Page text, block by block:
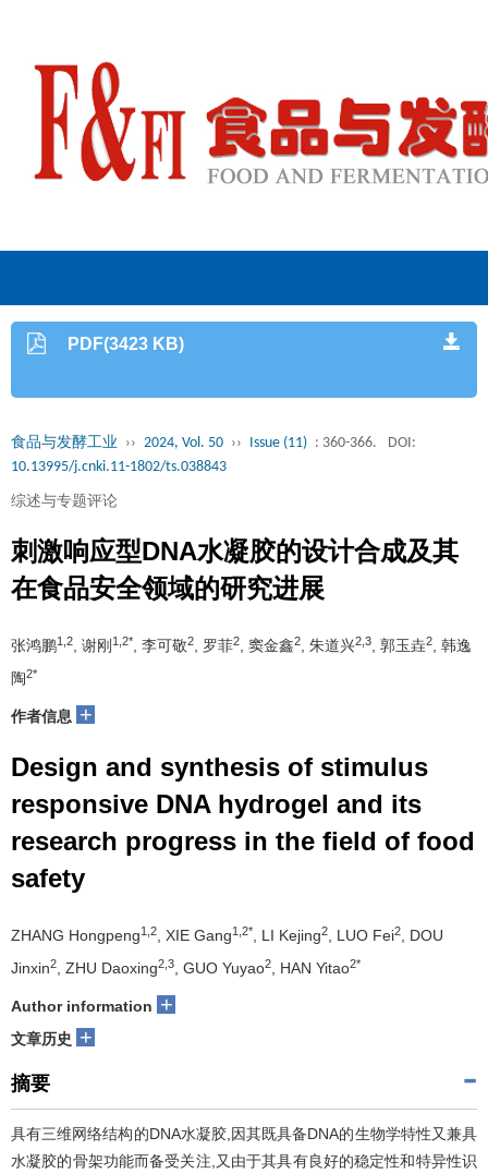
PDF(3423 KB)
食品与发酵工业 ›› 2024, Vol. 50 ›› Issue (11) : 360-366.
DOI:
10.13995/j.cnki.11-1802/ts.038843
综述与专题评论
刺激响应型DNA水凝胶的设计合成及其
在食品安全领域的研究进展
张鸿鹏1,2 , 谢刚 1,2* , 李可敬2 , 罗菲2 , 窦金鑫2 , 朱道兴2,3 , 郭玉垚2
, 韩逸
陶2*
作者信息 +
Design and synthesis of stimulus
responsive DNA hydrogel and its
research progress in the field of food
safety
ZHANG Hongpeng1,2 , XIE Gang1,2* , LI Kejing2 , LUO Fei2
, DOU
Jinxin2 , ZHU Daoxing2,3 , GUO Yuyao2 , HAN Yitao2*
Author information +
文章历史 +
摘要
具有三维网络结构的DNA水凝胶,因其既具备DNA的生物学特性又兼具
水凝胶的骨架功能而备受关注,又由于其具有良好的稳定性和特异性识